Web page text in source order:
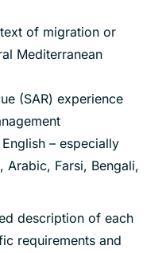
of migration or
Mediterranean
(SAR) experience
– especially
Arabic, Farsi, Bengali,
description of each
requirements and